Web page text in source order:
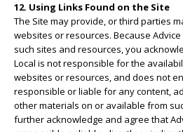
12. Using Links Found on the Site
The Site may provide, or third parties
websites or resources. Because
such sites and resources, you
Local is not responsible for the
websites or resources, and does not
responsible or liable for any content,
other materials on or available from
further acknowledge and agree that